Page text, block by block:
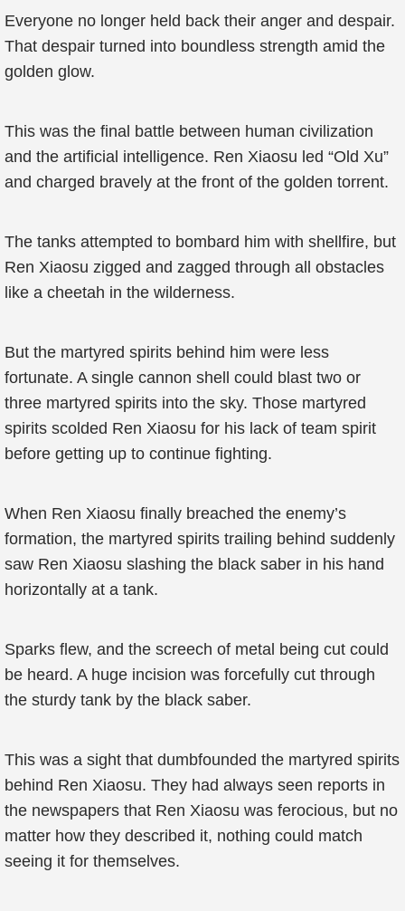
Everyone no longer held back their anger and despair.
That despair turned into boundless strength amid the
golden glow.
This was the final battle between human civilization
and the artificial intelligence. Ren Xiaosu led “Old Xu”
and charged bravely at the front of the golden torrent.
The tanks attempted to bombard him with shellfire, but
Ren Xiaosu zigged and zagged through all obstacles
like a cheetah in the wilderness.
But the martyred spirits behind him were less
fortunate. A single cannon shell could blast two or
three martyred spirits into the sky. Those martyred
spirits scolded Ren Xiaosu for his lack of team spirit
before getting up to continue fighting.
When Ren Xiaosu finally breached the enemy’s
formation, the martyred spirits trailing behind suddenly
saw Ren Xiaosu slashing the black saber in his hand
horizontally at a tank.
Sparks flew, and the screech of metal being cut could
be heard. A huge incision was forcefully cut through
the sturdy tank by the black saber.
This was a sight that dumbfounded the martyred spirits
behind Ren Xiaosu. They had always seen reports in
the newspapers that Ren Xiaosu was ferocious, but no
matter how they described it, nothing could match
seeing it for themselves.